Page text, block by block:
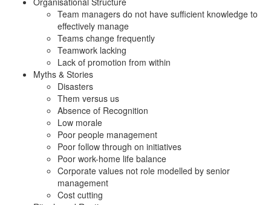
Team managers do not have sufficient knowledge to
effectively manage
Teams change frequently
Teamwork lacking
Lack of promotion from within
Myths & Stories
Disasters
Them versus us
Absence of Recognition
Low morale
Poor people management
Poor follow through on initiatives
Poor work-home life balance
Corporate values not role modelled by senior
management
Cost cutting